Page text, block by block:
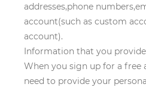
addresses,phone
account(such as custom
account).
Information that you provide
When you sign up for a free
need to provide your